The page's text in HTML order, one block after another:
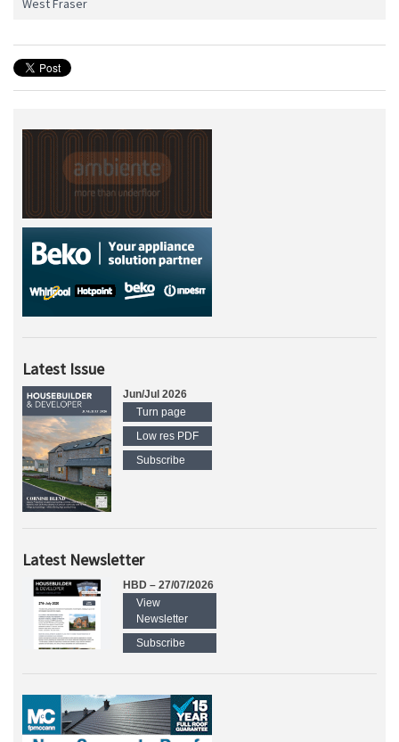
West Fraser
Latest Issue
Jun/Jul 2026
Turn page
Low res PDF
Subscribe
Latest Newsletter
HBD – 27/07/2026
View
Newsletter
Subscribe